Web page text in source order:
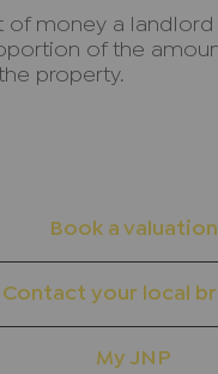
of money a
of the
property.
Book a valuation
Contact your local
My JNP